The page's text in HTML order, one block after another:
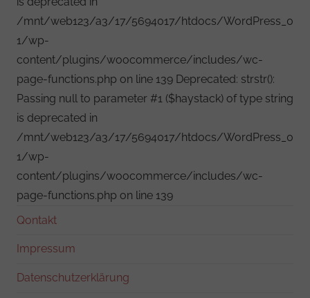
/mnt/web123/a3/17/5694017/htdocs/WordPress_0
1/wp-
content/plugins/woocommerce/includes/wc-
page-functions.php on line 139 Deprecated: strstr():
Passing null to parameter #1 ($haystack) of type string
is deprecated in
/mnt/web123/a3/17/5694017/htdocs/WordPress_0
1/wp-
content/plugins/woocommerce/includes/wc-
page-functions.php on line 139
Qontakt
Impressum
Datenschutzerklärung